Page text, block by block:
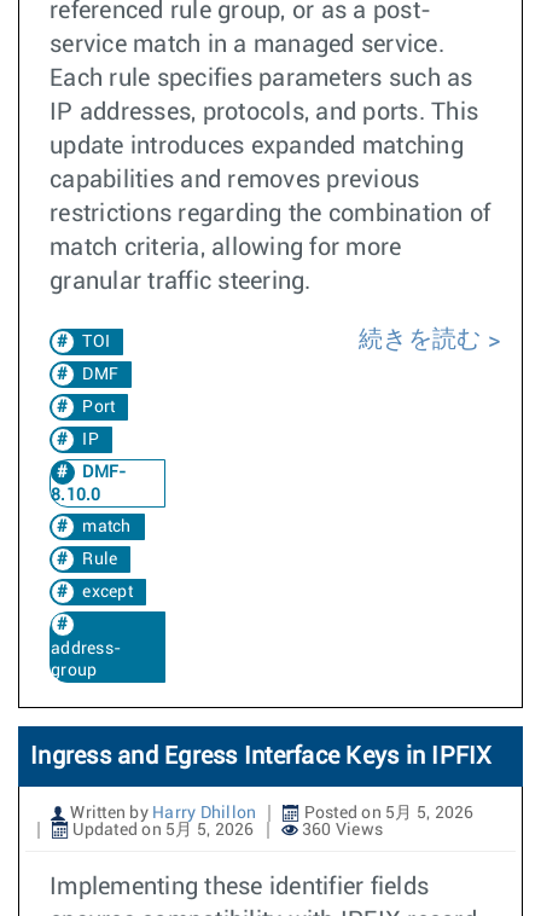
referenced rule group, or as a post-
service match in a managed service.
Each rule specifies parameters such as
IP addresses, protocols, and ports. This
update introduces expanded matching
capabilities and removes previous
restrictions regarding the combination of
match criteria, allowing for more
granular traffic steering.
TOI
DMF
Port
IP
DMF-
8.10.0
match
Rule
except
address-
group
続きを読む
Ingress and Egress Interface Keys in IPFIX
Written by Harry Dhillon
Posted on 5月 5, 2026
Updated on 5月 5, 2026
360 Views
Implementing these identifier fields